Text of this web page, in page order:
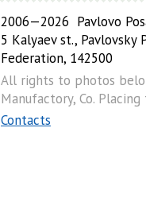
2006—2026 Pavlovo
5 Kalyaev st., Pavlovsky
Federation, 142500
All rights to photos
Manufactory, Co.
Contacts